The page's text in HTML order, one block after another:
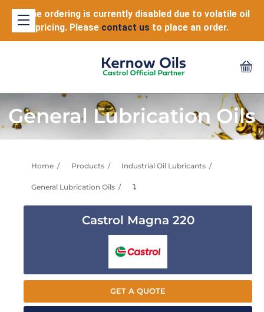
Online ordering is currently disabled due to volatile oil
pricing. Please contact us to place an order.
General Lubrication Oils
Home Products Industrial Oil Lubricants
General Lubrication Oils ⤵
Castrol Magna 220
GET A QUOTE